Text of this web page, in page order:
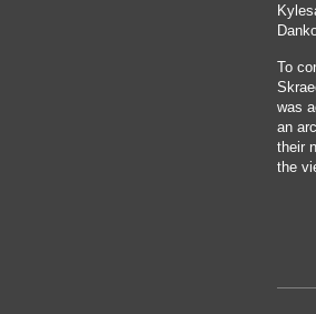
To
was
an
their
the